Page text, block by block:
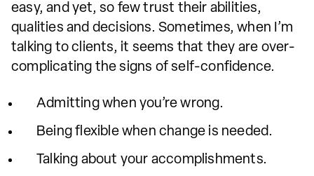
easy, and yet, so few trust their abilities,
qualities and decisions. Sometimes, when I’m
talking to clients, it seems that they are over-
complicating the signs of self-confidence.
Admitting when you’re wrong.
Being flexible when change is needed.
Talking about your accomplishments.